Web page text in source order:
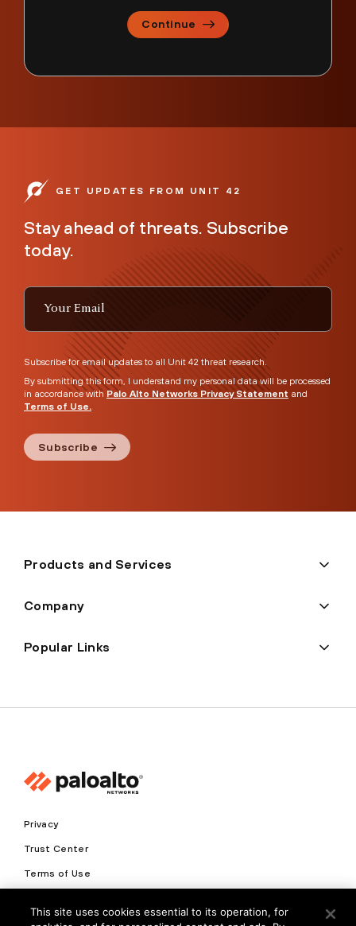
Continue
GET UPDATES FROM UNIT 42
Stay ahead of threats. Subscribe
today.
Subscribe for email updates to all Unit 42 threat research.
By submitting this form, I understand my personal data will be processed
in accordance with Palo Alto Networks Privacy Statement and
Terms of Use.
Subscribe
Products and Services
Company
Popular Links
Privacy
Trust Center
Terms of Use
This site uses cookies essential to its operation, for